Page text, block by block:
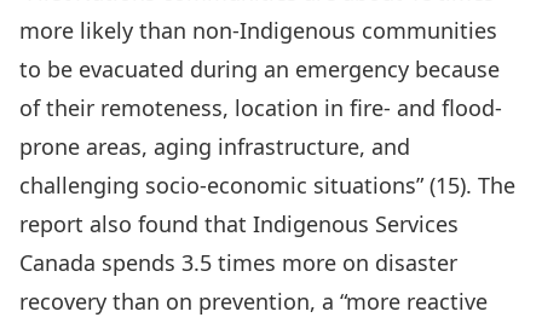
more likely than non-Indigenous communities
to be evacuated during an emergency because
of their remoteness, location in fire- and flood-
prone areas, aging infrastructure, and
challenging socio-economic situations” (15). The
report also found that Indigenous Services
Canada spends 3.5 times more on disaster
recovery than on prevention, a “more reactive